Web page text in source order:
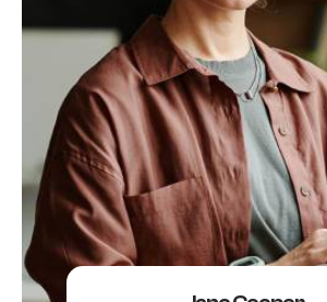
Remember me
LOGIN
Lost your password?